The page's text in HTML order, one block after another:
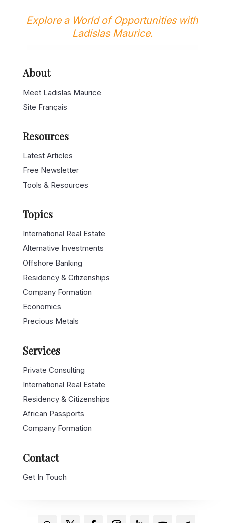
Explore a World of Opportunities with
Ladislas Maurice.
About
Meet Ladislas Maurice
Site Français
Resources
Latest Articles
Free Newsletter
Tools & Resources
Topics
International Real Estate
Alternative Investments
Offshore Banking
Residency & Citizenships
Company Formation
Economics
Precious Metals
Services
Private Consulting
International Real Estate
Residency & Citizenships
African Passports
Company Formation
Contact
Get In Touch